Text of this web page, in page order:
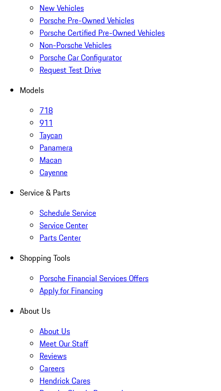
New Vehicles
Porsche Pre-Owned Vehicles
Porsche Certified Pre-Owned Vehicles
Non-Porsche Vehicles
Porsche Car Configurator
Request Test Drive
Models
718
911
Taycan
Panamera
Macan
Cayenne
Service & Parts
Schedule Service
Service Center
Parts Center
Shopping Tools
Porsche Financial Services Offers
Apply for Financing
About Us
About Us
Meet Our Staff
Reviews
Careers
Hendrick Cares